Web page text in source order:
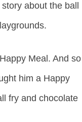
about the ball
Meal. And so
him a Happy
fry and chocolate